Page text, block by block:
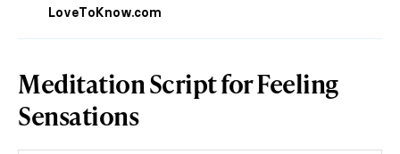
LoveToKnow.com
Meditation Script for Feeling
Sensations